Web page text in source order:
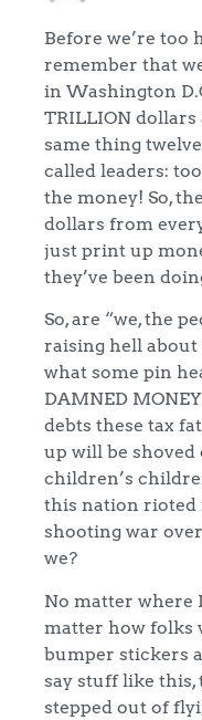
Before we’re too
remember that
in Washington
TRILLION dollars
same thing
called leaders:
the money! So,
dollars from
just print up
they’ve been
So, are “we, the
raising hell about
what some pin
DAMNED
debts these tax
up will be
children’s
this nation rioted
shooting war
we?
No matter where
matter how folks
bumper stickers
say stuff like
stepped out of